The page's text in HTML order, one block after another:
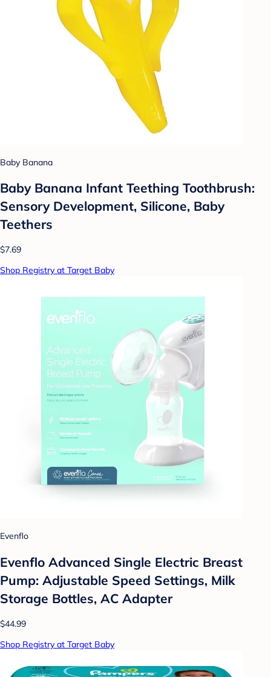
Baby Banana
Baby Banana Infant Teething Toothbrush:
Sensory Development, Silicone, Baby
Teethers
$7.69
Shop Registry at Target Baby
Evenflo
Evenflo Advanced Single Electric Breast
Pump: Adjustable Speed Settings, Milk
Storage Bottles, AC Adapter
$44.99
Shop Registry at Target Baby